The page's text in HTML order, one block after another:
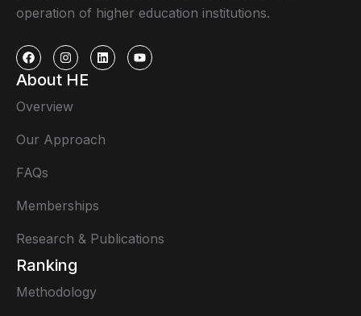
operation of higher education institutions.
About HE
Overview
Our Approach
FAQs
Memberships
Research & Publications
Ranking
Methodology